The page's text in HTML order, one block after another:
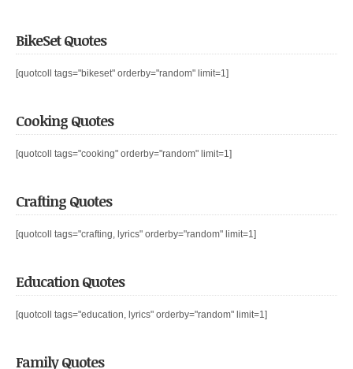
BikeSet Quotes
[quotcoll tags="bikeset" orderby="random" limit=1]
Cooking Quotes
[quotcoll tags="cooking" orderby="random" limit=1]
Crafting Quotes
[quotcoll tags="crafting, lyrics" orderby="random" limit=1]
Education Quotes
[quotcoll tags="education, lyrics" orderby="random" limit=1]
Family Quotes